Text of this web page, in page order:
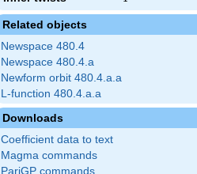
Related objects
Newspace 480.4
Newspace 480.4.a
Newform orbit 480.4.a.a
L-function 480.4.a.a
Downloads
Coefficient data to text
Magma commands
PariGP commands